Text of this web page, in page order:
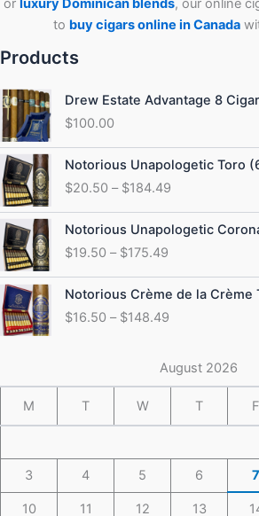
or luxury Dominican blends, our online
to buy cigars online in Canada
Products
Drew Estate Advantage 8
$100.00
Notorious Unapologetic Toro
$20.50 – $184.49
Price
range:
$20.50
through
$184.49
Notorious Unapologetic
$19.50 – $175.49
Price
range:
$19.50
through
$175.49
Notorious Crème de la Crème
$16.50 – $148.49
Price
range:
$16.50
$148.49
August 2026
M T W T F
3 4 5 6 7
10 11 12 13